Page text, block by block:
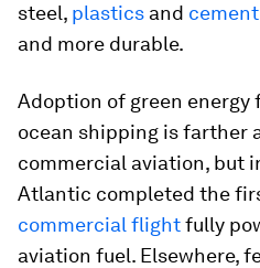
steel, plastics and cement
and more durable.
Adoption of green energy
ocean shipping is farther
commercial aviation, but
Atlantic completed the
commercial flightfully
aviation fuel. Elsewhere,